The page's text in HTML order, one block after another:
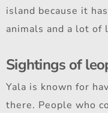
island because it
animals and a lot of
Sightings of
Yala is known for
there. People who